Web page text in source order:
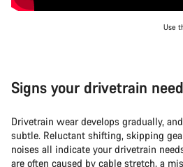
Use
Signs your drivetrain
Drivetrain wear develops gradually,
subtle. Reluctant shifting, skipping
noises all indicate your drivetrain
are often caused by cable stretch, a